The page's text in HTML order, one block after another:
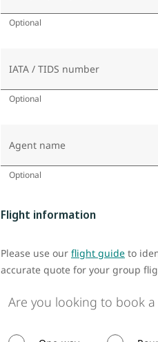
Optional
IATA / TIDS number
Optional
Agent name
Optional
Flight information
Please use our flight guide to
accurate quote for your group
Are you looking to book